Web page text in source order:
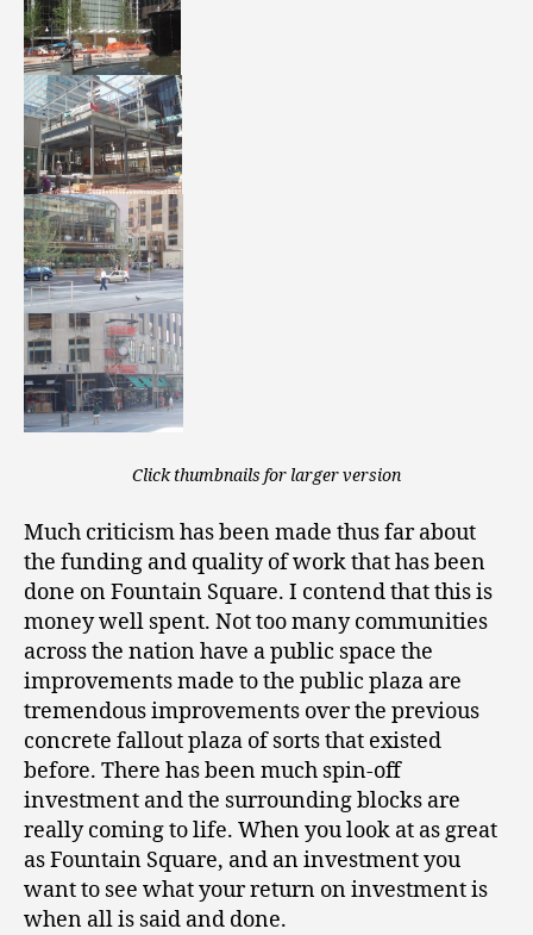
Click thumbnails for larger version
Much criticism has been made thus far about
the funding and quality of work that has been
done on Fountain Square. I contend that this is
money well spent. Not too many communities
across the nation have a public space the
improvements made to the public plaza are
tremendous improvements over the previous
concrete fallout plaza of sorts that existed
before. There has been much spin-off
investment and the surrounding blocks are
really coming to life. When you look at as great
as Fountain Square, and an investment you
want to see what your return on investment is
when all is said and done.